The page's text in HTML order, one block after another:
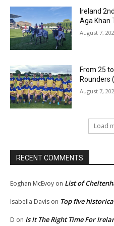
Ireland
Aga Khan
August 7,
From 25
Rounders
August 7,
Load
RECENT COMMENTS
Eoghan McEvoy on List of
Isabella Davis on Top five
D on Is It The Right Time For